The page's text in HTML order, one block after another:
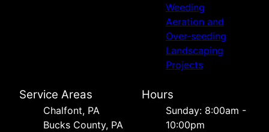
Weeding
Aeration and
Over-seeding
Landscaping
Projects
Service Areas
Chalfont, PA
Bucks County, PA
Hours
Sunday: 8:00am -
10:00pm